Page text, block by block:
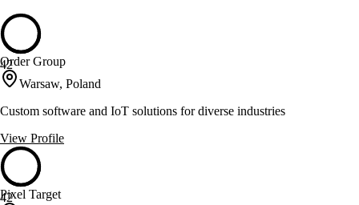
42
Order Group
Warsaw, Poland
Custom software and IoT solutions for diverse industries
View Profile
42
Pixel Target